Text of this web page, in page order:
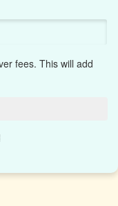
fees. This will add